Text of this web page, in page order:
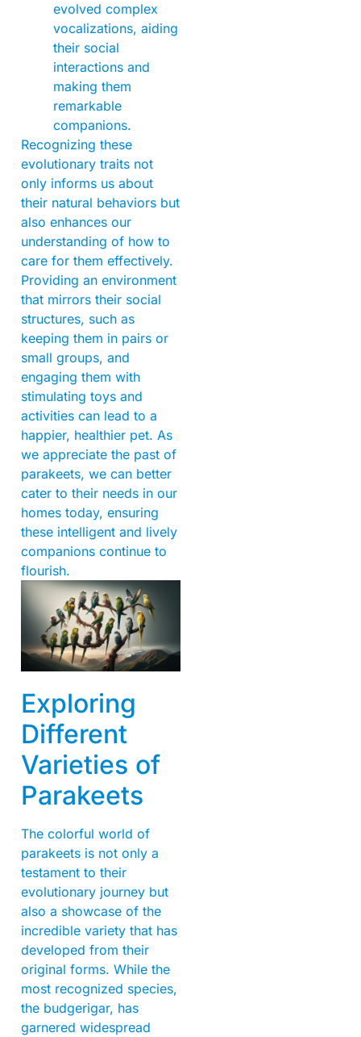
evolved complex
vocalizations, aiding
their social
interactions and
making them
remarkable
companions.
Recognizing these
evolutionary traits not
only informs us about
their natural behaviors but
also enhances our
understanding of how to
care for them effectively.
Providing an environment
that mirrors their social
structures, such as
keeping them in pairs or
small groups, and
engaging them with
stimulating toys and
activities can lead to a
happier, healthier pet. As
we appreciate the past of
parakeets, we can better
cater to their needs in our
homes today, ensuring
these intelligent and lively
companions continue to
flourish.
Exploring
Different
Varieties of
Parakeets
The colorful world of
parakeets is not only a
testament to their
evolutionary journey but
also a showcase of the
incredible variety that has
developed from their
original forms. While the
most recognized species,
the budgerigar, has
garnered widespread